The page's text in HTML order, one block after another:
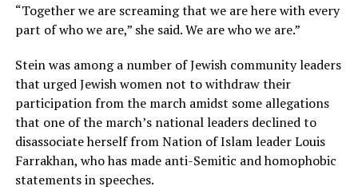
“Together we are screaming that we are here with every
part of who we are,” she said. We are who we are.”
Stein was among a number of Jewish community leaders
that urged Jewish women not to withdraw their
participation from the march amidst some allegations
that one of the march’s national leaders declined to
disassociate herself from Nation of Islam leader Louis
Farrakhan, who has made anti-Semitic and homophobic
statements in speeches.